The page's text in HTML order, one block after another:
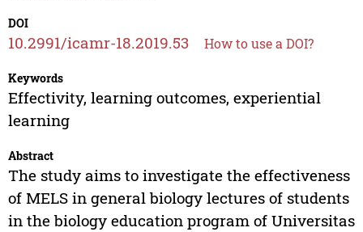
DOI
10.2991/icamr-18.2019.53 How to use a DOI?
Keywords
Effectivity, learning outcomes, experiential
learning
Abstract
The study aims to investigate the effectiveness
of MELS in general biology lectures of students
in the biology education program of Universitas